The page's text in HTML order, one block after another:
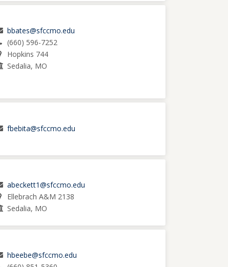
bbates@sfccmo.edu
(660) 596-7252
Hopkins 744
Sedalia, MO
fbebita@sfccmo.edu
abeckett1@sfccmo.edu
Ellebrach A&M 2138
Sedalia, MO
hbeebe@sfccmo.edu